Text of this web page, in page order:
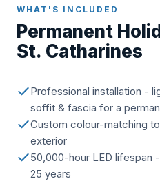
WHAT'S INCLUDED
Permanent
St. Catharines
Professional installation -
soffit & fascia for a
Custom colour-matching
exterior
50,000-hour LED lifespan
25 years